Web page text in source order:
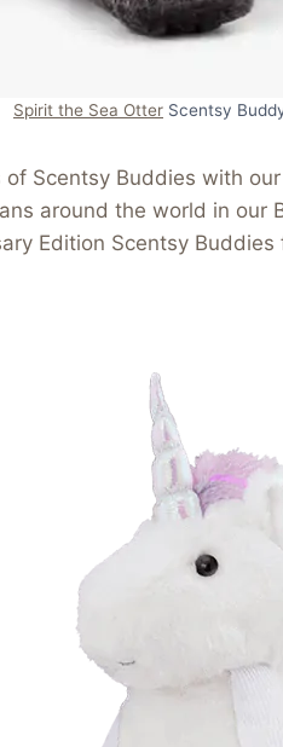
Spirit the Sea Otter Scentsy
Scentsy Buddies with
around the world in our
Edition Scentsy